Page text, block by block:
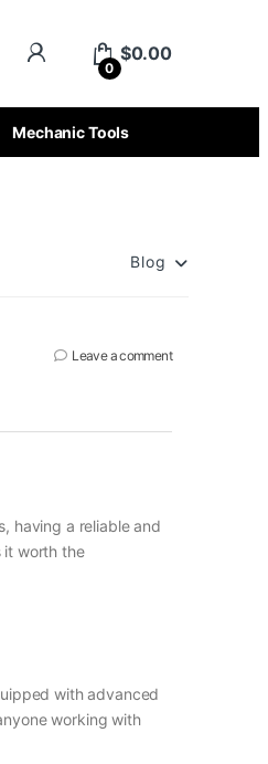
0
$0.00
Mechanic Tools
Blog
Leave a comment
having a reliable and
it worth the
with advanced
working with